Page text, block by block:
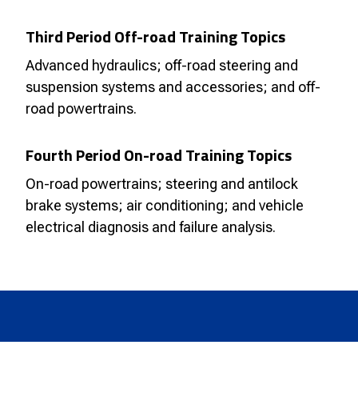
Third Period Off-road Training Topics
Advanced hydraulics; off-road steering and
suspension systems and accessories; and off-
road powertrains.
Fourth Period On-road Training Topics
On-road powertrains; steering and antilock
brake systems; air conditioning; and vehicle
electrical diagnosis and failure analysis.